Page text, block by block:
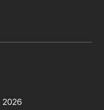
2026